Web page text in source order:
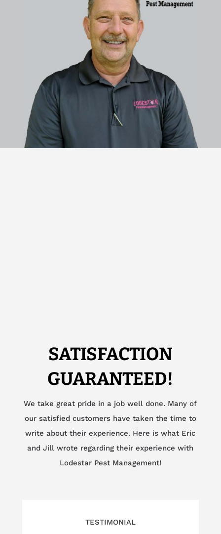
SATISFACTION
GUARANTEED!
We take great pride in a job well done. Many of
our satisfied customers have taken the time to
write about their experience. Here is what Eric
and Jill wrote regarding their experience with
Lodestar Pest Management!
TESTIMONIAL